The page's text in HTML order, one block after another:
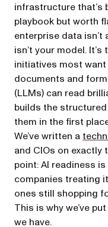
infrastructure that’s
playbook but worth
enterprise data isn’t
isn’t your model.
initiatives most
documents and
(LLMs) can read
builds the
them in the first
We’ve written a
and CIOs on exactly
point: AI readiness is
companies treating
ones still shopping
This is why we’ve
we have.